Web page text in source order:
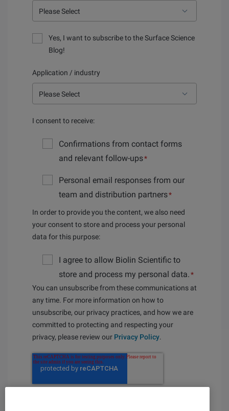
Yes, I want to subscribe to the Surface Science
Blog!
Application / industry
I consent to receive:
Confirmations from contact forms
and relevant follow-ups*
Personal email responses from our
team and distribution partners*
In order to provide you the content, we also need
your consent to store and process your personal
data for this purpose:
I agree to allow Biolin Scientific to
store and process my personal data.*
You can unsubscribe from these communications at
any time. For more information on how to
unsubscribe, our privacy practices, and how we are
committed to protecting and respecting your
privacy, please review our Privacy Policy.